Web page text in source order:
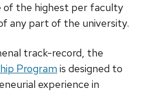
of the highest per faculty
any part of the university.
track-record, the
Program is designed to
experience in